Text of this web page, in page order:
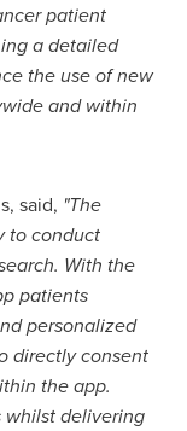
patient
a detailed
the use of new
and within
said, "The
to conduct
With the
patients
personalized
directly consent
the app.
whilst delivering